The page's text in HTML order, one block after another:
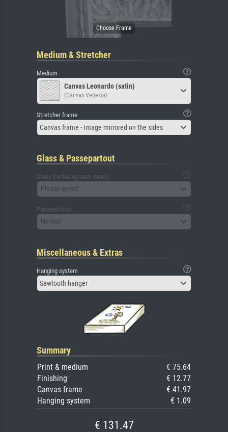
Medium & Stretcher
Medium
Canvas Leonardo (satin)
(Canvas Venezia)
Stretcher frame
Canvas frame - Image mirrored on the sides
Glass & Passepartout
Glass (including back panel)
Please select
Passepartout
No mat
Miscellaneous & Extras
Hanging system
Sawtooth hanger
Summary
Print & medium
€ 75.64
Finishing
€ 12.77
Canvas frame
€ 41.97
Hanging system
€ 1.09
€ 131.47